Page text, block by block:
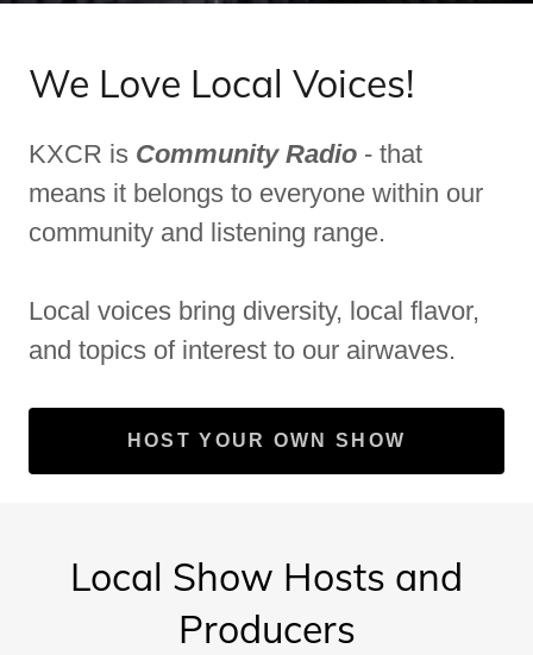
We Love Local Voices!
KXCR is Community Radio - that
means it belongs to everyone within our
community and listening range.
Local voices bring diversity, local flavor,
and topics of interest to our airwaves.
HOST YOUR OWN SHOW
Local Show Hosts and
Producers